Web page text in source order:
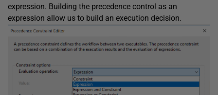
expression. Building the precedence control as an
expression allow us to build an execution decision.